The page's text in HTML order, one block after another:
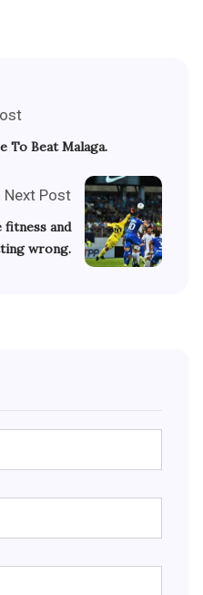
To Beat Malaga.
Next Post
and
wrong.